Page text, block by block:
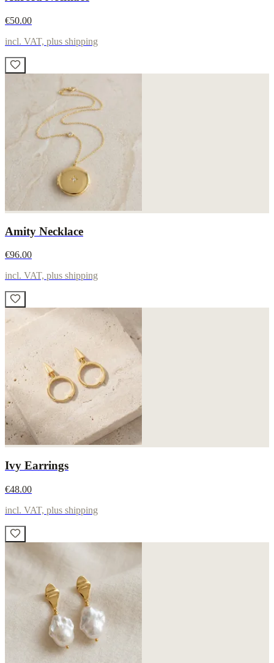
€50.00
incl. VAT, plus shipping
Amity Necklace
€96.00
incl. VAT, plus shipping
Ivy Earrings
€48.00
incl. VAT, plus shipping